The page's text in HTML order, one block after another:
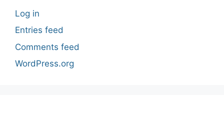
Log in
Entries feed
Comments feed
WordPress.org